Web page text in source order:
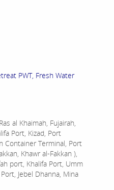
PWT, Fresh Water
al Khaimah, Fujairah,
Port, Kizad, Port
Container Terminal, Port
Khawr al-Fakkan ),
port, Khalifa Port, Umm
Jebel Dhanna, Mina